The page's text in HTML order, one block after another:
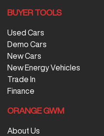
BUYER TOOLS
Used Cars
Demo Cars
New Cars
New Energy Vehicles
Trade In
Finance
ORANGE GWM
About Us